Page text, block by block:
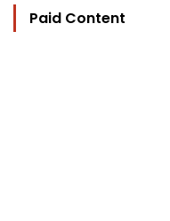
Paid Content